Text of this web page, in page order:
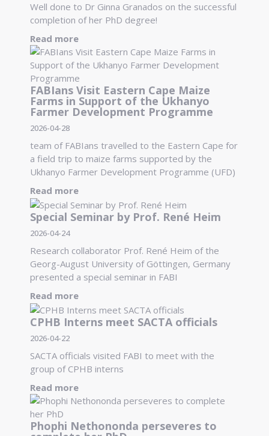
Well done to Dr Ginna Granados on the successful
completion of her PhD degree!
Read more
FABIans Visit Eastern Cape Maize
Farms in Support of the Ukhanyo
Farmer Development Programme
2026-04-28
team of FABIans travelled to the Eastern Cape for
a field trip to maize farms supported by the
Ukhanyo Farmer Development Programme (UFD)
Read more
Special Seminar by Prof. René Heim
2026-04-24
Research collaborator Prof. René Heim of the
Georg-August University of Göttingen, Germany
presented a special seminar in FABI
Read more
CPHB Interns meet SACTA officials
2026-04-22
SACTA officials visited FABI to meet with the
group of CPHB interns
Read more
Phophi Nethononda perseveres to